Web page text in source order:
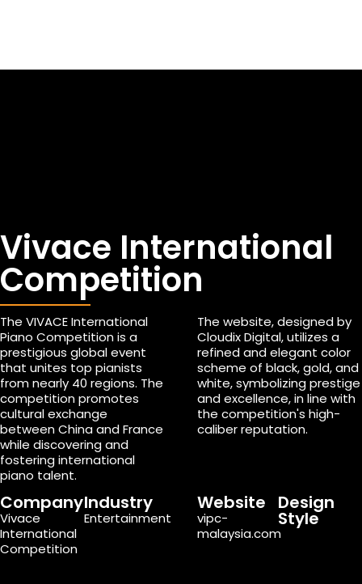
Vivace International
Competition
The VIVACE International
Piano Competition is a
prestigious global event
that unites top pianists
from nearly 40 regions. The
competition promotes
cultural exchange
between China and France
while discovering and
fostering international
piano talent.
The website, designed by
Cloudix Digital, utilizes a
refined and elegant color
scheme of black, gold, and
white, symbolizing prestige
and excellence, in line with
the competition's high-
caliber reputation.
Company
Vivace
International
Competition
Industry
Entertainment
Website
vipc-
malaysia.com
Design
Style